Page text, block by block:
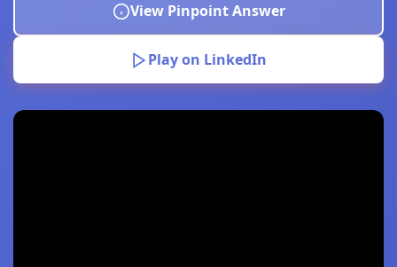
View Pinpoint Answer
Play on LinkedIn